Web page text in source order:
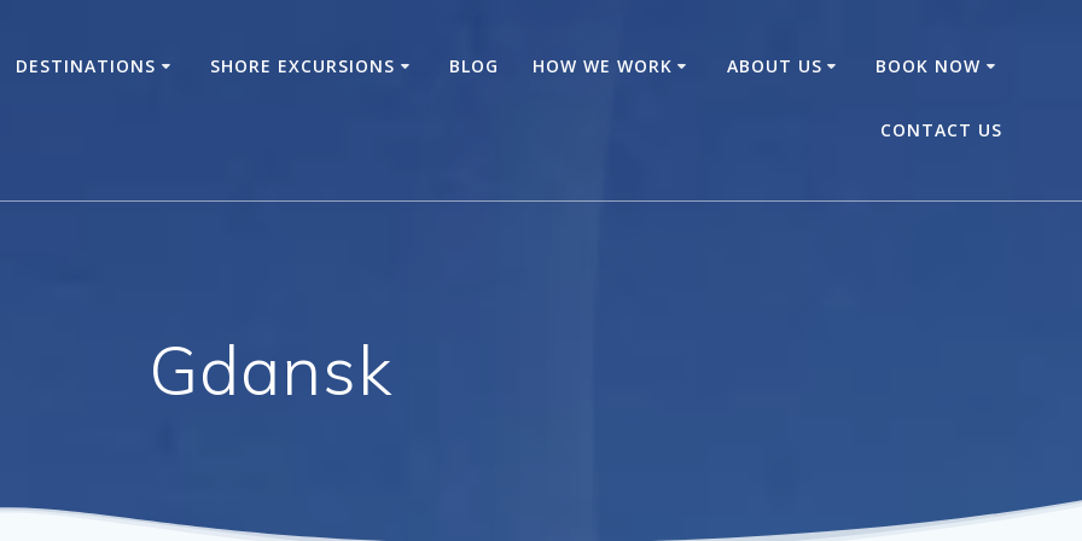
DESTINATIONS SHORE EXCURSIONS BLOG HOW WE WORK ABOUT US BOOK NOW
CONTACT US
Gdansk